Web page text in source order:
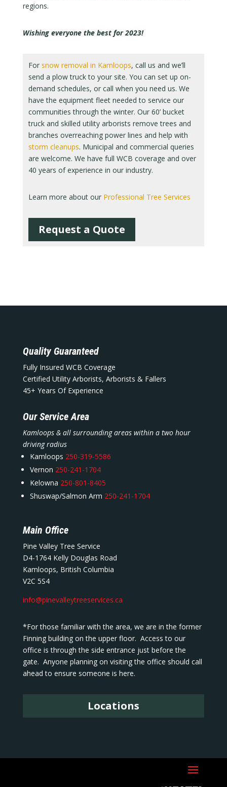
regions.
Wishing everyone the best for 2023!
For snow removal in Kamloops, call us and we’ll
send a plow truck to your site. You can set up on-
demand schedules, or call when you need us. We
have the equipment fleet needed to service our
communities through the winter. Our 60’ bucket
truck and skilled utility arborists remove trees and
branches overreaching power lines and help with
storm cleanups. Municipal and commercial queries
are welcome. We have full WCB coverage and over
40 years of experience in our industry.
Learn more about our Professional Tree Services
Request a Quote
Quality Guaranteed
Fully Insured WCB Coverage
Certified Utility Arborists, Arborists & Fallers
45+ Years Of Experience
Our Service Area
Kamloops & all surrounding areas within a two hour
driving radius
Kamloops 250-319-5586
Vernon 250-241-1704
Kelowna 250-801-8405
Shuswap/Salmon Arm 250-241-1704
Main Office
Pine Valley Tree Service
D4-1764 Kelly Douglas Road
Kamloops, British Columbia
V2C 5S4
info@pinevalleytreeservices.ca
*For those familiar with the area, we are in the former
Finning building on the upper floor. Access to our
office is through the side entrance just before the
gate. Anyone planning on visiting the office should call
ahead to ensure someone is here.
Locations